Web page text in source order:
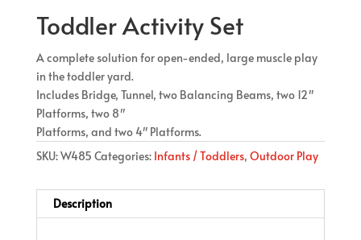
Toddler Activity Set
A complete solution for open-ended, large muscle play
in the toddler yard.
Includes Bridge, Tunnel, two Balancing Beams, two 12″
Platforms, two 8″
Platforms, and two 4″ Platforms.
SKU:W485 Categories: Infants / Toddlers, Outdoor Play
Description